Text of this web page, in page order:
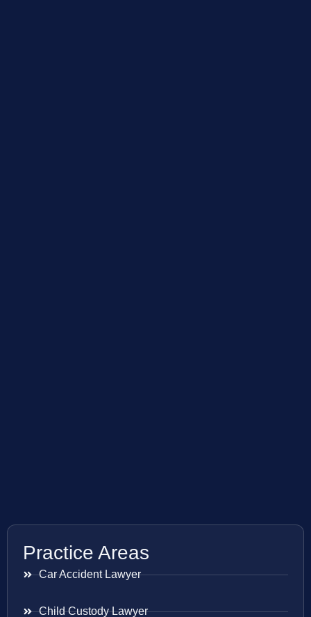
Practice Areas
Car Accident Lawyer
Child Custody Lawyer